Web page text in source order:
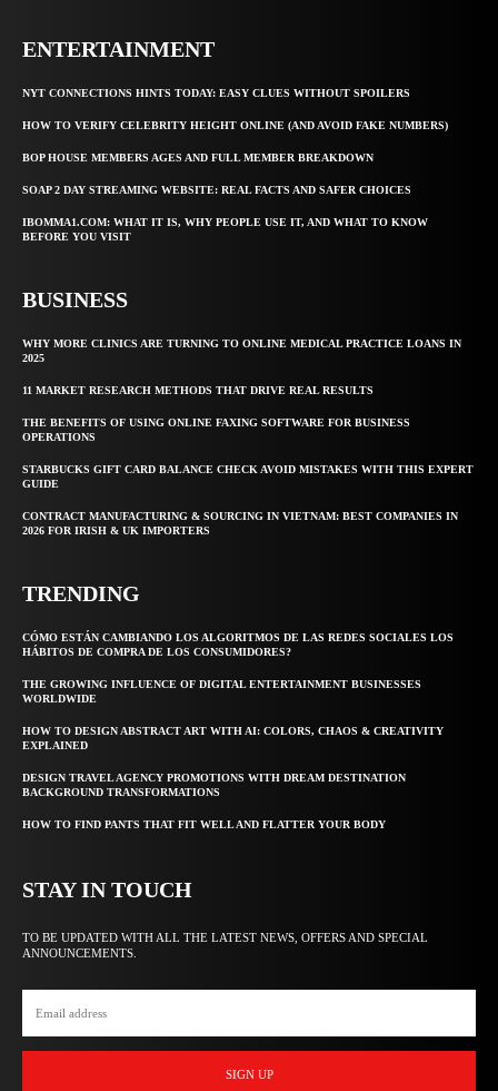
ENTERTAINMENT
NYT CONNECTIONS HINTS TODAY: EASY CLUES WITHOUT SPOILERS
HOW TO VERIFY CELEBRITY HEIGHT ONLINE (AND AVOID FAKE NUMBERS)
BOP HOUSE MEMBERS AGES AND FULL MEMBER BREAKDOWN
SOAP 2 DAY STREAMING WEBSITE: REAL FACTS AND SAFER CHOICES
IBOMMA1.COM: WHAT IT IS, WHY PEOPLE USE IT, AND WHAT TO KNOW
BEFORE YOU VISIT
BUSINESS
WHY MORE CLINICS ARE TURNING TO ONLINE MEDICAL PRACTICE LOANS IN
2025
11 MARKET RESEARCH METHODS THAT DRIVE REAL RESULTS
THE BENEFITS OF USING ONLINE FAXING SOFTWARE FOR BUSINESS
OPERATIONS
STARBUCKS GIFT CARD BALANCE CHECK AVOID MISTAKES WITH THIS EXPERT
GUIDE
CONTRACT MANUFACTURING & SOURCING IN VIETNAM: BEST COMPANIES IN
2026 FOR IRISH & UK IMPORTERS
TRENDING
CÓMO ESTÁN CAMBIANDO LOS ALGORITMOS DE LAS REDES SOCIALES LOS
HÁBITOS DE COMPRA DE LOS CONSUMIDORES?
THE GROWING INFLUENCE OF DIGITAL ENTERTAINMENT BUSINESSES
WORLDWIDE
HOW TO DESIGN ABSTRACT ART WITH AI: COLORS, CHAOS & CREATIVITY
EXPLAINED
DESIGN TRAVEL AGENCY PROMOTIONS WITH DREAM DESTINATION
BACKGROUND TRANSFORMATIONS
HOW TO FIND PANTS THAT FIT WELL AND FLATTER YOUR BODY
STAY IN TOUCH
TO BE UPDATED WITH ALL THE LATEST NEWS, OFFERS AND SPECIAL
ANNOUNCEMENTS.
SIGN UP